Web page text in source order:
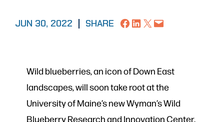
JUN 30, 2022 SHARE Share on Facebook
Share on LinkedIn
Share on X Email this Page
Wild blueberries, an icon of Down East
landscapes, will soon take root at the
University of Maine’s new Wyman’s Wild
Blueberry Research and Innovation Center.